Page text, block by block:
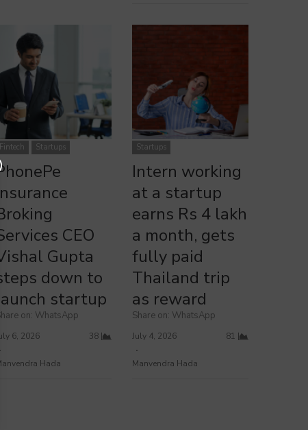
Down to Launch New Startup
Fintech Startups
CEO
Gupta
down to
startup
on: WhatsApp
6, 2026
Hada
38
Intern Working at a Startup Earns Rs 4 Lakh Monthly & Wins
Thailand Trip
Startups
Intern working
at a startup
earns Rs 4 lakh
a month, gets
fully paid
Thailand trip
as reward
Share on: WhatsApp
July 4, 2026
Manvendra Hada
81